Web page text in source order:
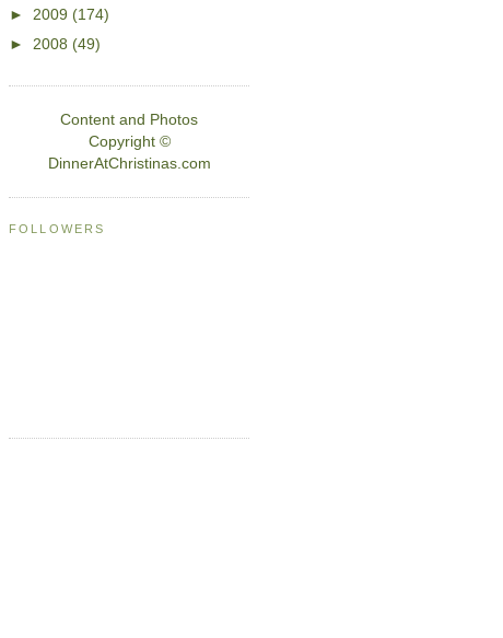
► 2009 (174)
► 2008 (49)
Content and Photos
Copyright ©
DinnerAtChristinas.com
FOLLOWERS